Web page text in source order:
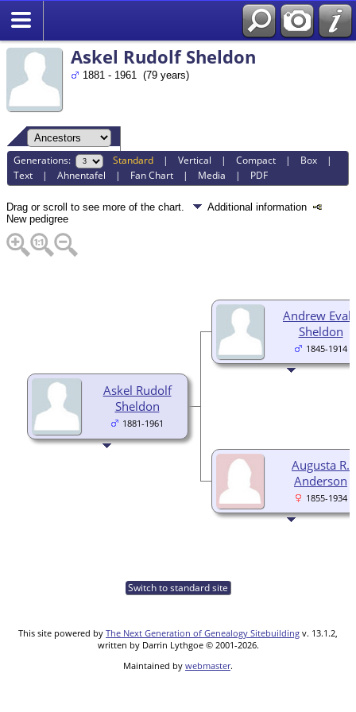
Askel Rudolf Sheldon
1881 - 1961 (79 years)
Generations: Standard |Vertical |Compact | Box |
Text |Ahnentafel | Fan Chart | Media | PDF
Drag or scroll to see more of the chart.
Additional information
New pedigree
Askel Rudolf
Sheldon
1881-1961
Andrew
Sheldon
1845-1914
Augusta R.
Anderson
1855-1934
Switch to standard site
This site powered by The Next Generation of Genealogy Sitebuilding v. 13.1.2,
written by Darrin Lythgoe © 2001-2026.
Maintained by webmaster.